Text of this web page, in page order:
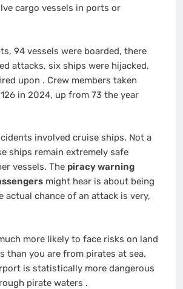
cargo vessels in ports or
94 vessels were boarded, there
attacks, six ships were hijacked,
upon . Crew members taken
in 2024, up from 73 the year
involved cruise ships. Not a
ships remain extremely safe
vessels. The piracy warning
might hear is about being
actual chance of an attack is very,
more likely to face risks on land
than you are from pirates at sea.
is statistically more dangerous
pirate waters .